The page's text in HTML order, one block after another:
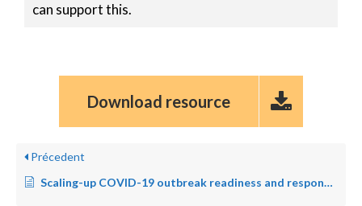
can support this.
Download resource
Précedent
Scaling-up COVID-19 outbreak readiness and response operations in humanitarian situations